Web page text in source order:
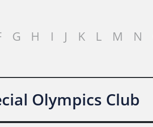
G H I J K L M N
Olympics Club